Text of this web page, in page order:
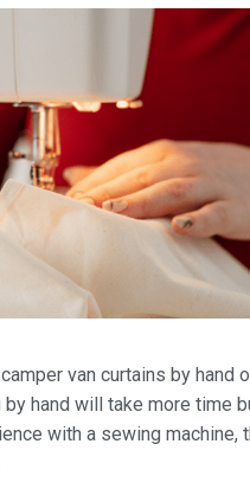
van curtains by hand
by hand will take more time
with a sewing machine,